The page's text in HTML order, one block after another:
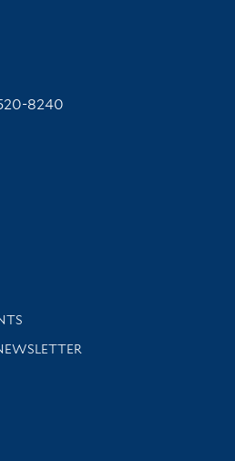
8240
news and events